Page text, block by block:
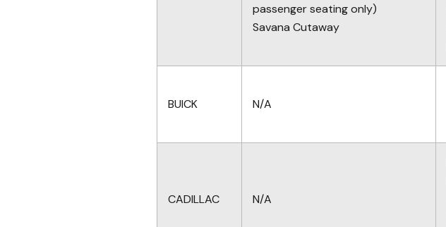
passenger seating only)
Savana Cutaway
BUICK N/A
CADILLAC N/A